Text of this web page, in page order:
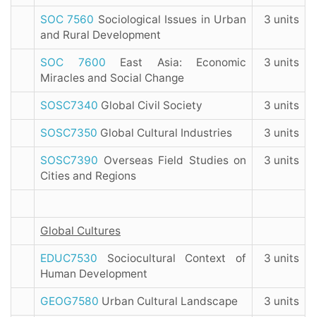
SOC 7560 Sociological Issues in Urban
and Rural Development
3 units
SOC 7600 East Asia: Economic
Miracles and Social Change
3 units
SOSC7340 Global Civil Society 3 units
SOSC7350 Global Cultural Industries 3 units
SOSC7390 Overseas Field Studies on
Cities and Regions
3 units
Global Cultures
EDUC7530 Sociocultural Context of
Human Development
3 units
GEOG7580 Urban Cultural Landscape 3 units